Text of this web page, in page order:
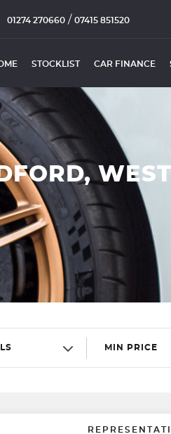
01274 270660 / 07415 851520
STOCKLIST CAR FINANCE
MIN PRICE